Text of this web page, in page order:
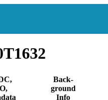
Back-
ground
Info